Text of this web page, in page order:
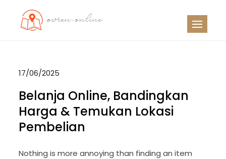
17/06/2025
Belanja Online, Bandingkan
Harga & Temukan Lokasi
Pembelian
Nothing is more annoying than finding an item